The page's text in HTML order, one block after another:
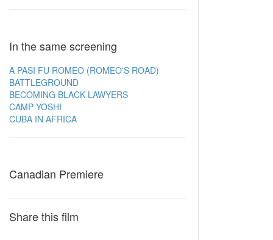
In the same screening
A PASI FU ROMEO (ROMEO'S ROAD)
BATTLEGROUND
BECOMING BLACK LAWYERS
CAMP YOSHI
CUBA IN AFRICA
Canadian Premiere
Share this film